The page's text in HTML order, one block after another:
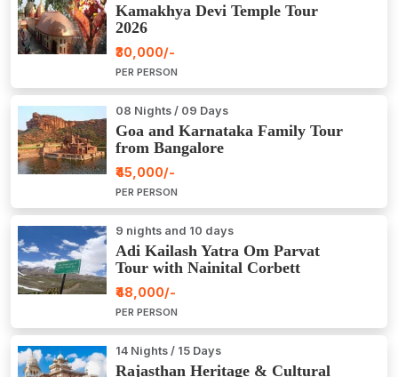
Kamakhya Devi Temple Tour
2026
₹30,000/-
PER PERSON
08 Nights / 09 Days
Goa and Karnataka Family Tour
from Bangalore
₹45,000/-
PER PERSON
9 nights and 10 days
Adi Kailash Yatra Om Parvat
Tour with Nainital Corbett
₹48,000/-
PER PERSON
14 Nights / 15 Days
Rajasthan Heritage & Cultural